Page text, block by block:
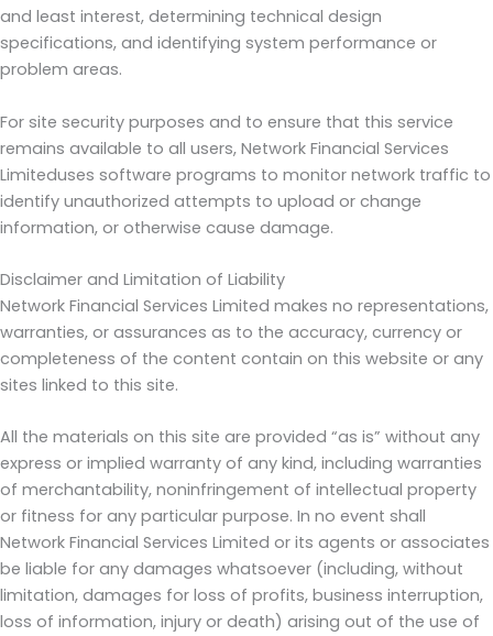
and least interest, determining technical design
specifications, and identifying system performance or
problem areas.
For site security purposes and to ensure that this service
remains available to all users, Network Financial Services
Limiteduses software programs to monitor network traffic to
identify unauthorized attempts to upload or change
information, or otherwise cause damage.
Disclaimer and Limitation of Liability
Network Financial Services Limited makes no representations,
warranties, or assurances as to the accuracy, currency or
completeness of the content contain on this website or any
sites linked to this site.
All the materials on this site are provided “as is” without any
express or implied warranty of any kind, including warranties
of merchantability, noninfringement of intellectual property
or fitness for any particular purpose. In no event shall
Network Financial Services Limited or its agents or associates
be liable for any damages whatsoever (including, without
limitation, damages for loss of profits, business interruption,
loss of information, injury or death) arising out of the use of